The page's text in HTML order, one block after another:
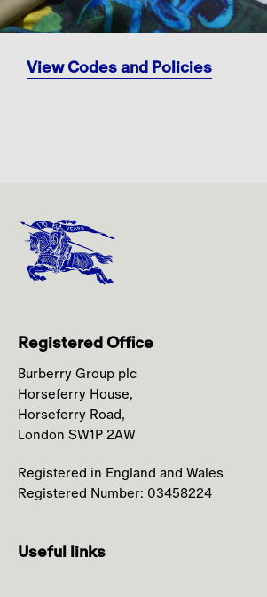
View Codes and Policies
Registered Office
Burberry Group plc
Horseferry House,
Horseferry Road,
London SW1P 2AW
Registered in England and Wales
Registered Number: 03458224
Useful links